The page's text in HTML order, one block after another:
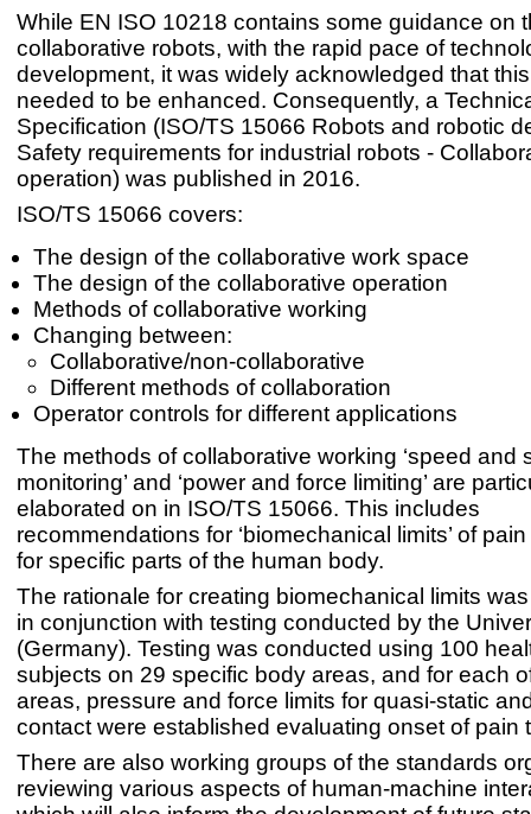
While EN ISO 10218 contains some guidance on
collaborative robots, with the rapid pace of
development, it was widely acknowledged that
needed to be enhanced. Consequently, a
Specification (ISO/TS 15066 Robots and robotic
Safety requirements for industrial robots -
operation) was published in 2016.
ISO/TS 15066 covers:
The design of the collaborative work space
The design of the collaborative operation
Methods of collaborative working
Changing between:
Collaborative/non-collaborative
Different methods of collaboration
Operator controls for different applications
The methods of collaborative working ‘speed and
monitoring’ and ‘power and force limiting’ are
elaborated on in ISO/TS 15066. This includes
recommendations for ‘biomechanical limits’ of
for specific parts of the human body.
The rationale for creating biomechanical limits
in conjunction with testing conducted by the
(Germany). Testing was conducted using 100
subjects on 29 specific body areas, and for each
areas, pressure and force limits for quasi-static
contact were established evaluating onset of pain
There are also working groups of the standards
reviewing various aspects of human-machine